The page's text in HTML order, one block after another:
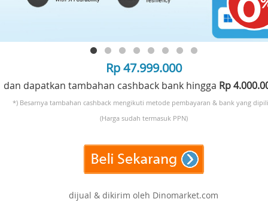
Rp 47.999.000
dan dapatkan tambahan cashback bank hingga Rp
*) Besarnya tambahan cashback mengikuti metode pembayaran & bank yang
(Harga sudah termasuk PPN)
dijual & dikirim oleh Dinomarket.com